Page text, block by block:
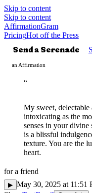
Skip to content
Skip to content
AffirmationGram
PricingHot off the Press
Send a Serenade
an Affirmation
“
My sweet, delectable
intoxicating as the
senses in your
is a blissful
texture. You are the
heart.
fora friend
▶ May 30, 2025 at 11:51